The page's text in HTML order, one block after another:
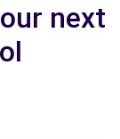
next